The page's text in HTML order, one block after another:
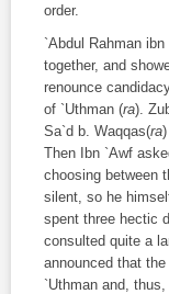
order.
`Abdul Rahman ibn
together, and
renounce
of `Uthman (ra).
Sa`d b. Waqqas(ra
Then Ibn `Awf
choosing between
silent, so he
spent three hectic
consulted quite a
announced that
`Uthman and,